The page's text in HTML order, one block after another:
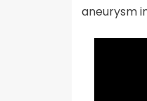
aneurysm